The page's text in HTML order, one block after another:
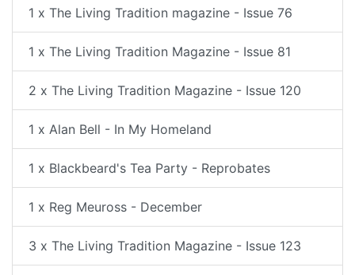
1 x The Living Tradition magazine - Issue 76
1 x The Living Tradition Magazine - Issue 81
2 x The Living Tradition Magazine - Issue 120
1 x Alan Bell - In My Homeland
1 x Blackbeard's Tea Party - Reprobates
1 x Reg Meuross - December
3 x The Living Tradition Magazine - Issue 123